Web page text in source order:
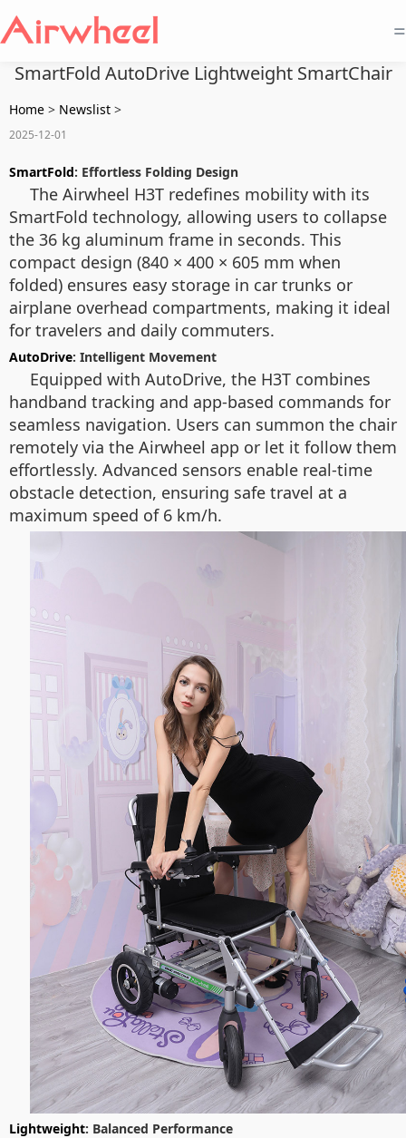
=
SmartFold AutoDrive Lightweight SmartChair
Home > Newslist >
2025-12-01
SmartFold: Effortless Folding Design
The Airwheel H3T redefines mobility with its
SmartFold technology, allowing users to collapse
the 36 kg aluminum frame in seconds. This
compact design (840 × 400 × 605 mm when
folded) ensures easy storage in car trunks or
airplane overhead compartments, making it ideal
for travelers and daily commuters.
AutoDrive: Intelligent Movement
Equipped with AutoDrive, the H3T combines
handband tracking and app-based commands for
seamless navigation. Users can summon the chair
remotely via the Airwheel app or let it follow them
effortlessly. Advanced sensors enable real-time
obstacle detection, ensuring safe travel at a
maximum speed of 6 km/h.
Lightweight: Balanced Performance